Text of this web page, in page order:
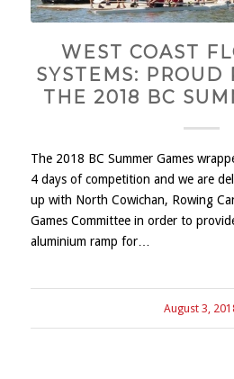
WEST COAST
SYSTEMS: PROUD
THE 2018 BC
The 2018 BC Summer Games
4 days of competition and we are
up with North Cowichan, Rowing
Games Committee in order to
aluminium ramp for…
August 3,